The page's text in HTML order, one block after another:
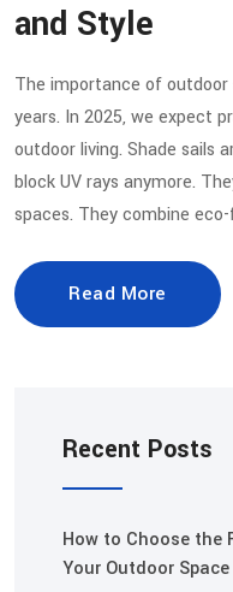
and Style
The importance of
years. In 2025, we expect
outdoor living. Shade sails
block UV rays anymore.
spaces. They combine
Read More
Recent Posts
How to Choose the
Your Outdoor Space